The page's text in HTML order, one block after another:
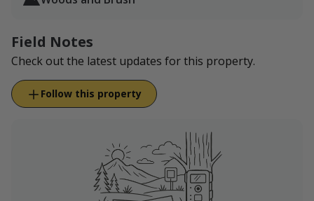
No shooting towards structures.
Respect property boundaries we have in place
through LandTrust.
Do not wander onto our neighbor's place.
Field Notes
Check out the latest updates for this property.
Follow this property